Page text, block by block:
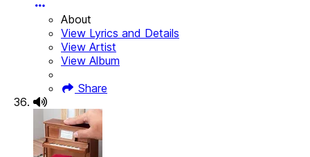
About
View Lyrics and Details
View Artist
View Album
Share